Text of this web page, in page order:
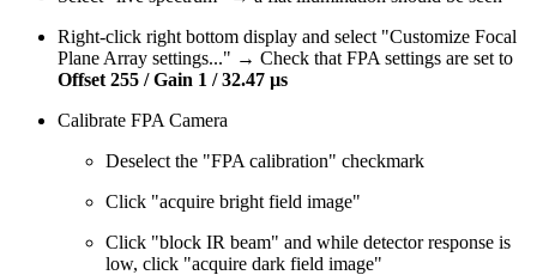
Right-click right bottom display and select "Customize Focal
Plane Array settings..." → Check that FPA settings are set to
Offset 255 / Gain 1 / 32.47 µs
Calibrate FPA Camera
Deselect the "FPA calibration" checkmark
Click "acquire bright field image"
Click "block IR beam" and while detector response is
low, click "acquire dark field image"